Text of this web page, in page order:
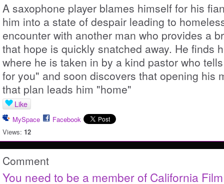
A saxophone player blames himself for his
him into a state of despair leading to
encounter with another man who provides a
that hope is quickly snatched away. He finds
where he is taken in by a kind pastor who
for you" and soon discovers that opening his
that plan leads him "home"
Like
MySpace
Facebook
Views: 12
Comment
You need to be a member of California